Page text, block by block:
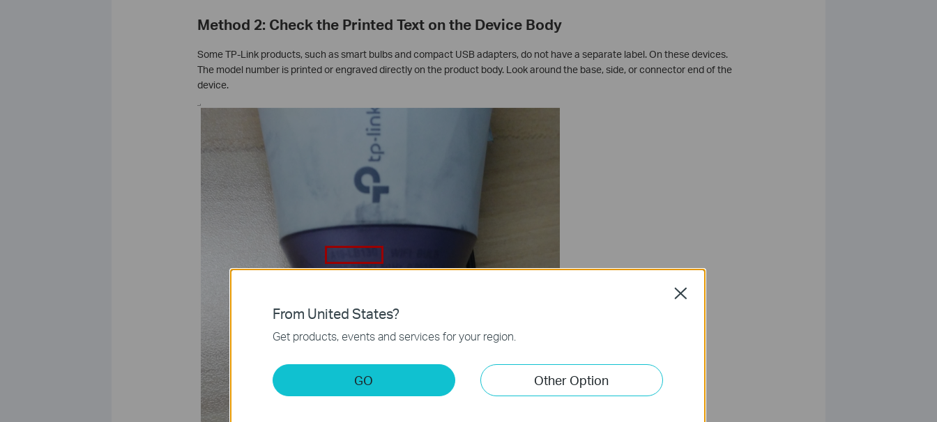
Method 2: Check the Printed Text on the Device Body
Some TP-Link products, such as smart bulbs and compact USB adapters, do not have a separate label. On these devices.
The model number is printed or engraved directly on the product body. Look around the base, side, or connector end of the
device.
From United States?
Get products, events and services for your region.
GO Other Option
Close